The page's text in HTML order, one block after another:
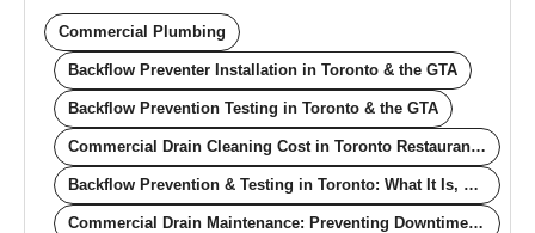
Commercial Plumbing
Backflow Preventer Installation in Toronto & the GTA
Backflow Prevention Testing in Toronto & the GTA
Commercial Drain Cleaning Cost in Toronto Restaurants (2026): Real Pricing for Off-Hours, Contracts, and Compliance
Backflow Prevention & Testing in Toronto: What It Is, Why It's Required, Real Cost
Commercial Drain Maintenance: Preventing Downtime in Toronto Restaurants, Retail, and Multi-Tenant Buildings